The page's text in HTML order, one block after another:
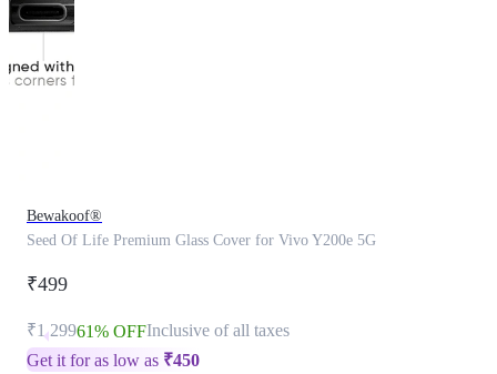
Bewakoof®
Seed Of Life Premium Glass Cover for Vivo Y200e 5G
₹499
₹1,29961% OFFInclusive of all taxes
Get it for as low as ₹450